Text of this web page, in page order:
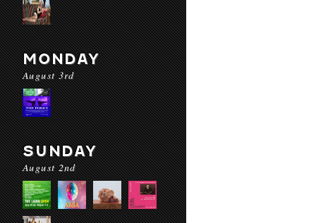
MONDAY
August 3rd
SUNDAY
August 2nd